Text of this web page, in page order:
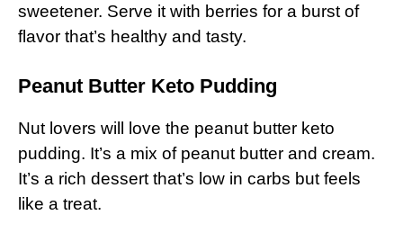
sweetener. Serve it with berries for a burst of
flavor that’s healthy and tasty.
Peanut Butter Keto Pudding
Nut lovers will love the peanut butter keto
pudding. It’s a mix of peanut butter and cream.
It’s a rich dessert that’s low in carbs but feels
like a treat.